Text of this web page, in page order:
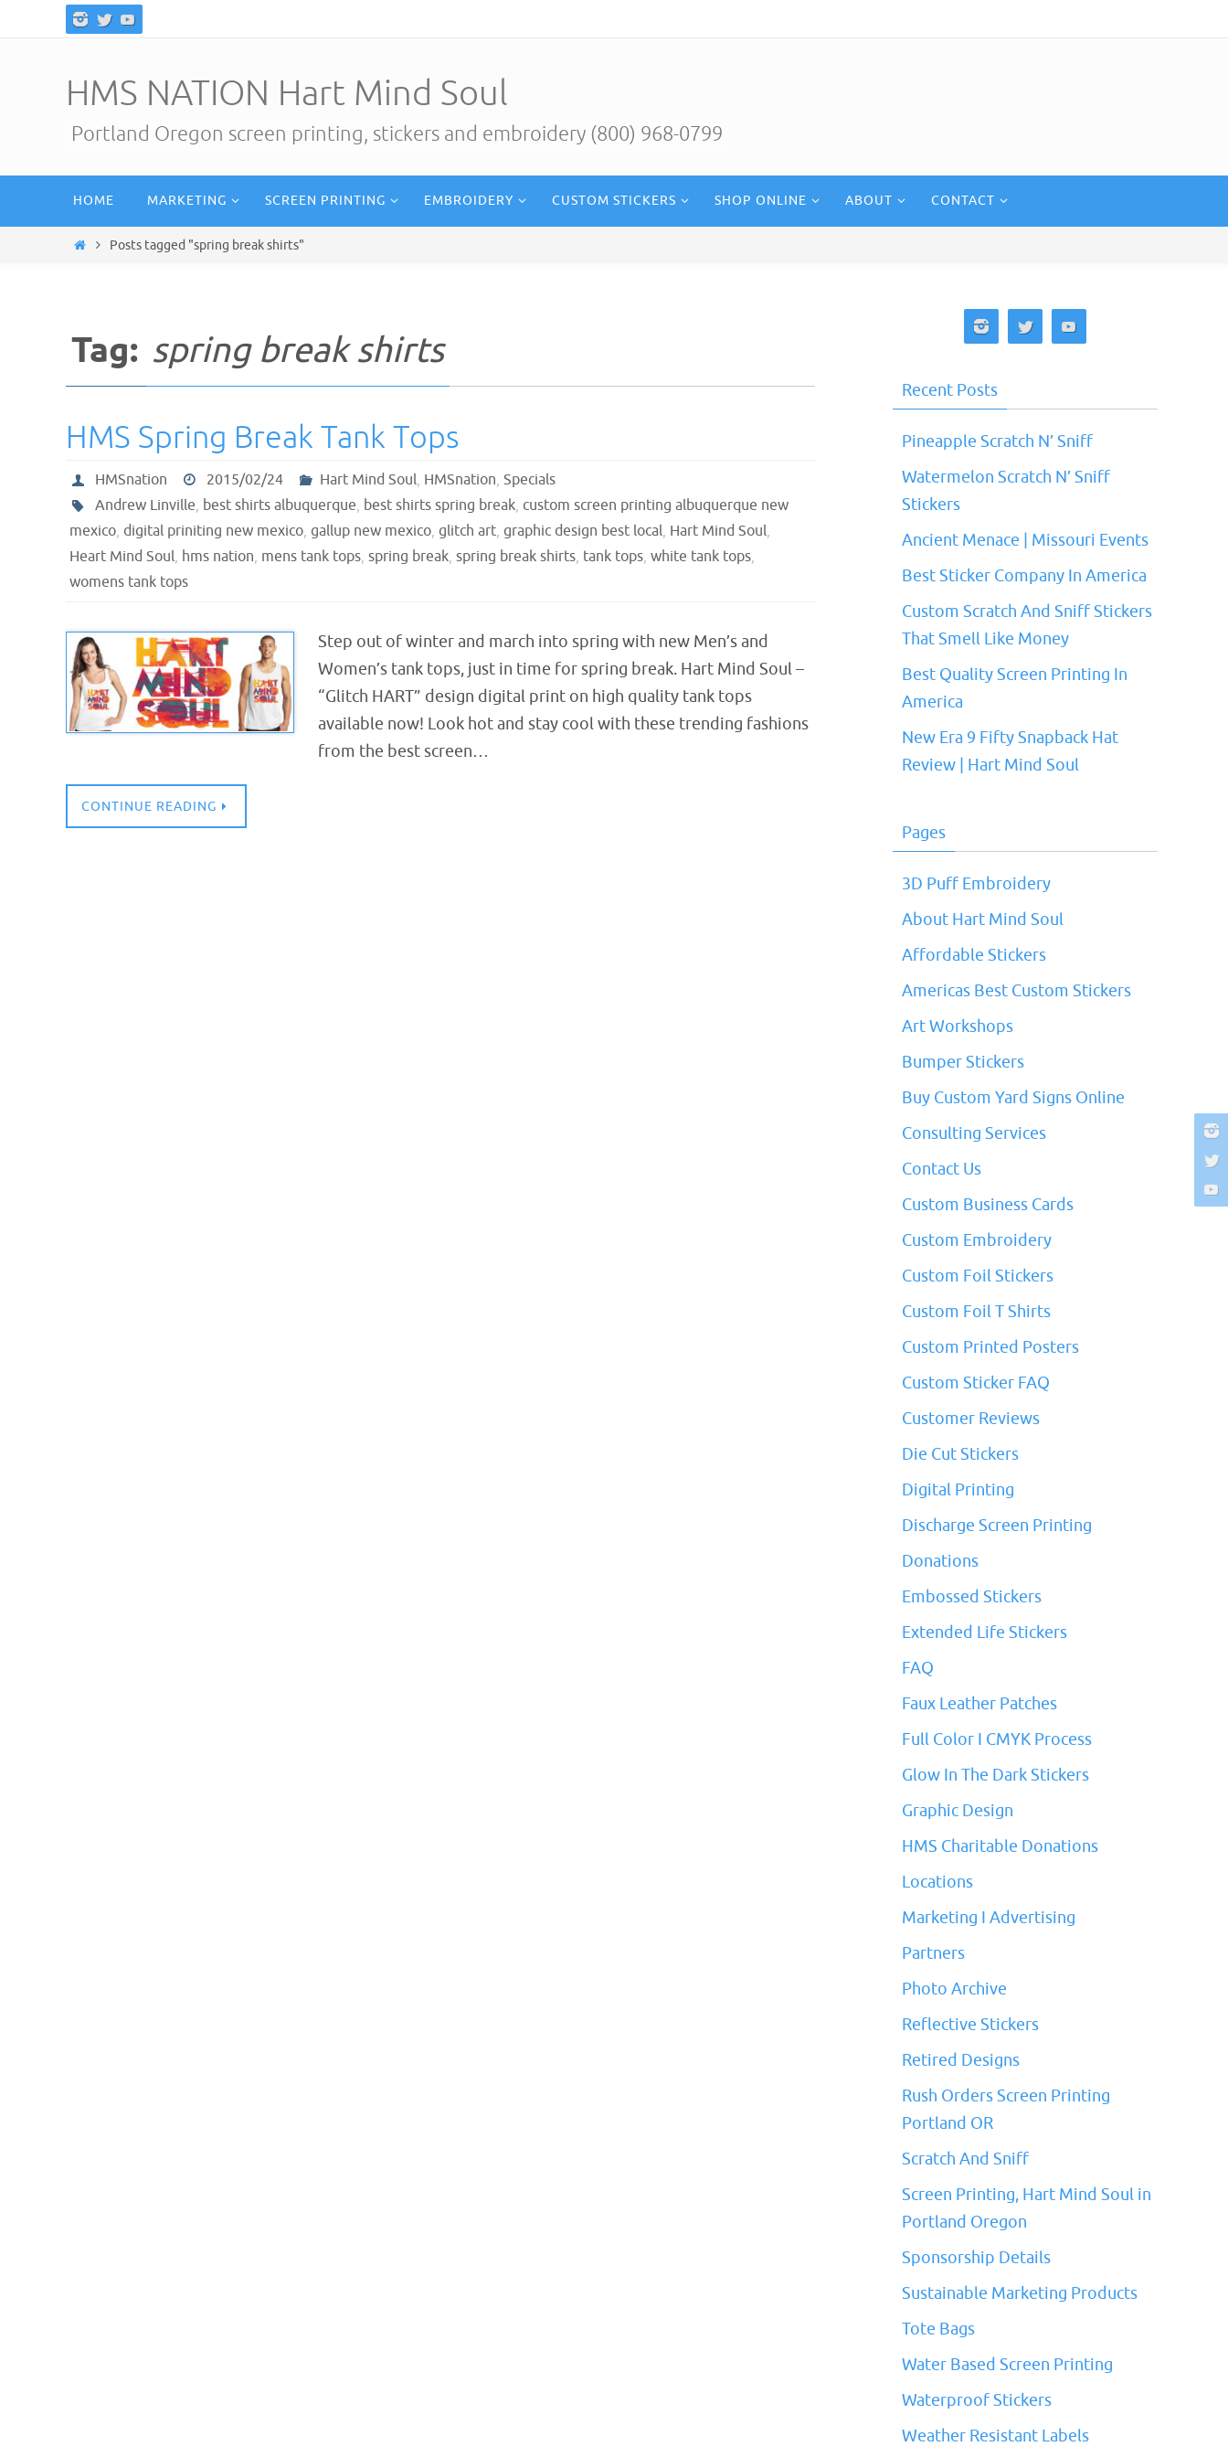
HMS NATION Hart Mind Soul
Portland Oregon screen printing, stickers and embroidery (800) 968-0799
content
HOME MARKETING SCREEN PRINTING EMBROIDERY CUSTOM STICKERS SHOP ONLINE ABOUT CONTACT
HomePosts tagged "spring break shirts"
Tag: spring break shirts
HMS Spring Break Tank Tops
HMSnation 2015/02/24 Hart Mind Soul, HMSnation,Specials
Andrew Linville, best shirts albuquerque, best shirts spring break, custom screen printing albuquerque new
mexico, digital priniting new mexico, gallup new mexico, glitch art, graphic design best local, Hart Mind Soul,
Heart Mind Soul, hms nation, mens tank tops, spring break, spring break shirts, tank tops, white tank tops,
womens tank tops
Step out of winter and march into spring with new Men’s and
Women’s tank tops, just in time for spring break. Hart Mind Soul –
“Glitch HART” design digital print on high quality tank tops
available now! Look hot and stay cool with these trending fashions
from the best screen…
CONTINUE READING
Recent Posts
Pineapple Scratch N’ Sniff
Watermelon Scratch N’ Sniff
Stickers
Ancient Menace | Missouri Events
Best Sticker Company In America
Custom Scratch And Sniff Stickers
That Smell Like Money
Best Quality Screen Printing In
America
New Era 9 Fifty Snapback Hat
Review | Hart Mind Soul
Pages
3D Puff Embroidery
About Hart Mind Soul
Affordable Stickers
Americas Best Custom Stickers
Art Workshops
Bumper Stickers
Buy Custom Yard Signs Online
Consulting Services
Contact Us
Custom Business Cards
Custom Embroidery
Custom Foil Stickers
Custom Foil T Shirts
Custom Printed Posters
Custom Sticker FAQ
Customer Reviews
Die Cut Stickers
Digital Printing
Discharge Screen Printing
Donations
Embossed Stickers
Extended Life Stickers
FAQ
Faux Leather Patches
Full Color I CMYK Process
Glow In The Dark Stickers
Graphic Design
HMS Charitable Donations
Locations
Marketing I Advertising
Partners
Photo Archive
Reflective Stickers
Retired Designs
Rush Orders Screen Printing
Portland OR
Scratch And Sniff
Screen Printing, Hart Mind Soul in
Portland Oregon
Sponsorship Details
Sustainable Marketing Products
Tote Bags
Water Based Screen Printing
Waterproof Stickers
Weather Resistant Labels